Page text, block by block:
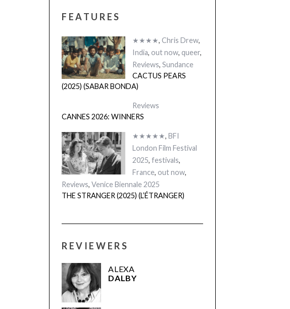
FEATURES
★★★★, Chris Drew,
India, out now, queer,
Reviews, Sundance
CACTUS PEARS
(2025) (SABAR BONDA)
Reviews
CANNES 2026: WINNERS
★★★★★, BFI
London Film Festival
2025, festivals,
France, out now,
Reviews, Venice Biennale 2025
THE STRANGER (2025) (L’ÉTRANGER)
REVIEWERS
ALEXA
DALBY